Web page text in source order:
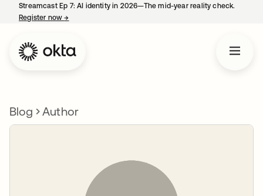
Streamcast Ep 7: AI identity in 2026—The mid-year reality check.
Register now→
Blog Author